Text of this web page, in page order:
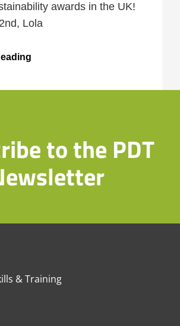
awards in the UK!
Lola
Awards
to the PDT
& Training